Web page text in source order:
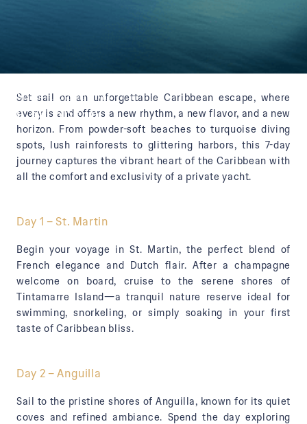
Main—Destinations—Caribbean
Caribbean
Set sail on an unforgettable Caribbean escape, where
every island offers a new rhythm, a new flavor, and a new
horizon. From powder-soft beaches to turquoise diving
spots, lush rainforests to glittering harbors, this 7-day
journey captures the vibrant heart of the Caribbean with
all the comfort and exclusivity of a private yacht.
Day 1 – St. Martin
Begin your voyage in St. Martin, the perfect blend of
French elegance and Dutch flair. After a champagne
welcome on board, cruise to the serene shores of
Tintamarre Island—a tranquil nature reserve ideal for
swimming, snorkeling, or simply soaking in your first
taste of Caribbean bliss.
Day 2 – Anguilla
Sail to the pristine shores of Anguilla, known for its quiet
coves and refined ambiance. Spend the day exploring